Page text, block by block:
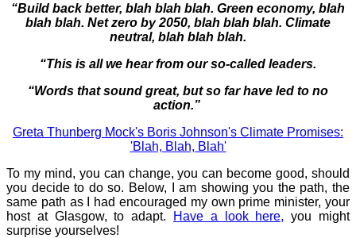
“Build back better, blah blah blah. Green economy, blah
blah blah. Net zero by 2050, blah blah blah. Climate
neutral, blah blah blah.
“This is all we hear from our so-called leaders.
“Words that sound great, but so far have led to no
action.”
Greta Thunberg Mock's Boris Johnson's Climate Promises:
'Blah, Blah, Blah'
To my mind, you can change, you can become good, should
you decide to do so. Below, I am showing you the path, the
same path as I had encouraged my own prime minister, your
host at Glasgow, to adapt.
Have a look here, you might
surprise yourselves!